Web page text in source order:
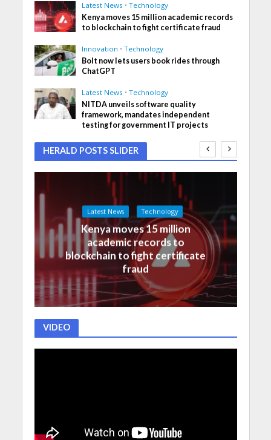
Latest News • Technology
Kenya moves 15 million academic records
to blockchain to fight certificate fraud
Innovation • Technology
Bolt now lets users book rides through
ChatGPT
Latest News • Technology
NITDA unveils software quality
framework, mandates independent
testing for government IT projects
HERALD POSTS SLIDER
Latest News Technology
Kenya moves 15 million
academic records to
blockchain to fight certificate
fraud
VIDEO